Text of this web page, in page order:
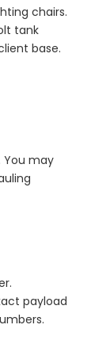
chairs.
tank
base.
You may
payload